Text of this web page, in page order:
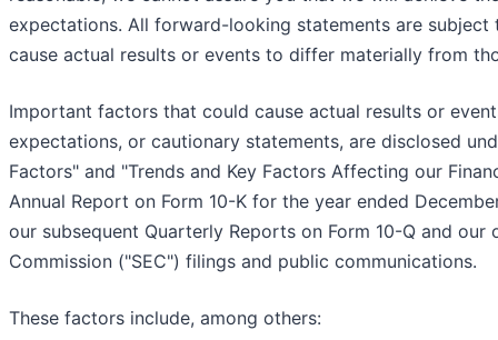
expectations. All forward-looking statements are
cause actual results or events to differ materially from
Important factors that could cause actual results or
expectations, or cautionary statements, are disclosed
Factors" and "Trends and Key Factors Affecting our
Annual Report on Form 10-K for the year ended
our subsequent Quarterly Reports on Form 10-Q and our
Commission ("SEC") filings and public communications.
These factors include, among others: